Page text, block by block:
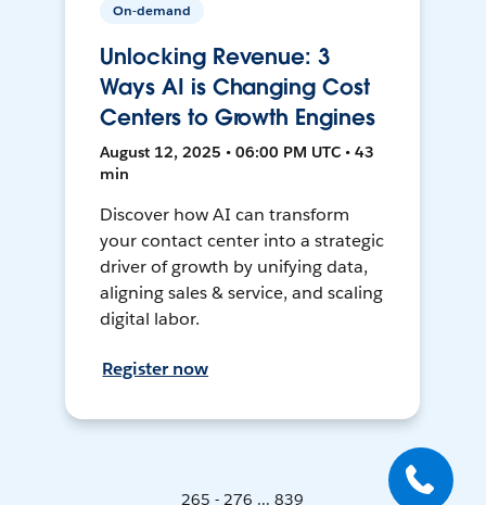
On-demand
Unlocking Revenue: 3
Ways AI is Changing Cost
Centers to Growth Engines
August 12, 2025 • 06:00 PM UTC • 43
min
Discover how AI can transform
your contact center into a strategic
driver of growth by unifying data,
aligning sales & service, and scaling
digital labor.
Register now
265 - 276 ... 839